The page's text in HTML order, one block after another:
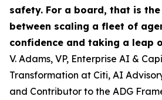
safety. For a board, that is
between scaling a fleet of
confidence and taking a leap
V. Adams, VP, Enterprise AI &
Transformation at Citi, AI
and Contributor to the ADG